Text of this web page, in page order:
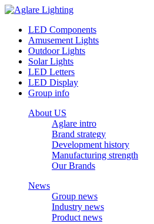
LED Components
Amusement Lights
Outdoor Lights
Solar Lights
LED Letters
LED Display
Group info
About US
Aglare intro
Brand strategy
Development history
Manufacturing strength
Our Brands
News
Group news
Industry news
Product news